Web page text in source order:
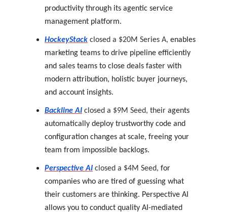
productivity through its agentic service
management platform.
HockeyStack closed a $20M Series A, enables
marketing teams to drive pipeline efficiently
and sales teams to close deals faster with
modern attribution, holistic buyer journeys,
and account insights.
Backline AI closed a $9M Seed, their agents
automatically deploy trustworthy code and
configuration changes at scale, freeing your
team from impossible backlogs.
Perspective AI closed a $4M Seed, for
companies who are tired of guessing what
their customers are thinking. Perspective AI
allows you to conduct quality AI-mediated